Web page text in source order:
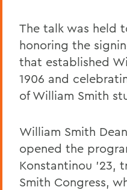
The talk was held
honoring the
that established
1906 and
of William Smith
William Smith
opened the
Konstantinou ’23,
Smith Congress,